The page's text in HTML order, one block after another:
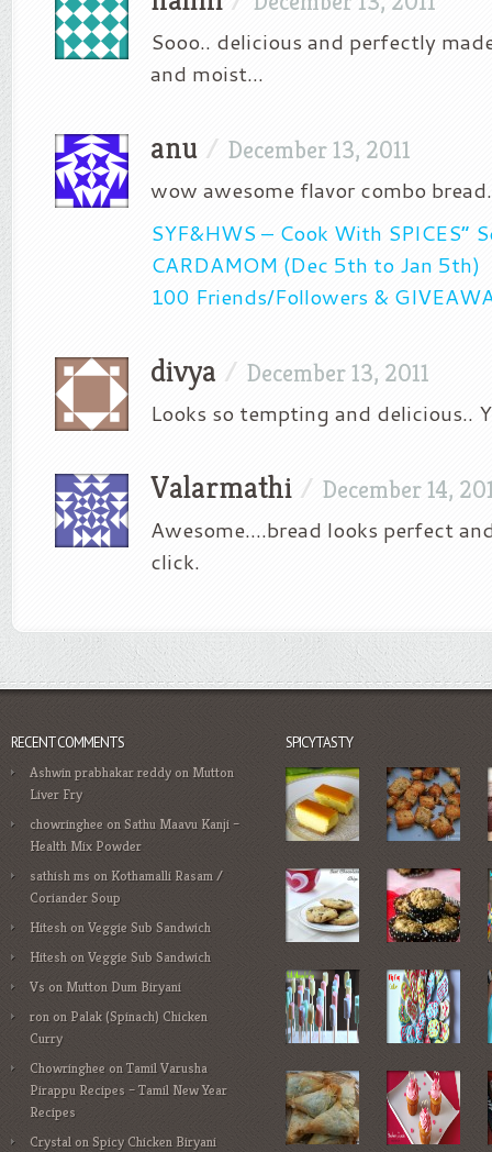
Sooo.. delicious and perfectly
and moist…
anu / December 13, 2011
wow awesome flavor combo
SYF&HWS – Cook With SPICES”
CARDAMOM (Dec 5th to Jan 5th)
100 Friends/Followers &
divya / December 13, 2011
Looks so tempting and delicious..
Valarmathi / December 14,
Awesome….bread looks perfect
click.
RECENT COMMENTS
Ashwin prabhakar reddy on Mutton
Liver Fry
chowringhee onSathu Maavu Kanji –
Health Mix Powder
sathish ms on Kothamalli Rasam /
Coriander Soup
Hitesh onVeggie Sub Sandwich
Hitesh onVeggie Sub Sandwich
Vson Mutton Dum Biryani
ronon Palak (Spinach) Chicken
Curry
ChowringheeonTamil Varusha
Pirappu Recipes – Tamil New Year
Recipes
CrystalonSpicy Chicken Biryani
SPICYTASTY